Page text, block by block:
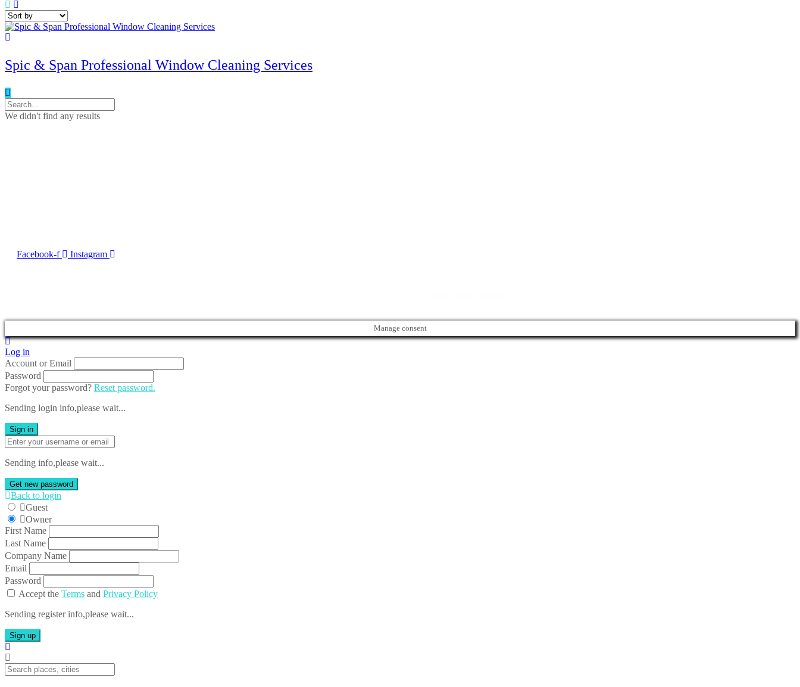
Spic & Span Professional Window Cleaning Services
We didn't find any results
Facebook-f Instagram
Manage consent
Log in
Account or Email
Password
Forgot your password? Reset password.
Sending login info,please wait...
Sign in
Sending info,please wait...
Get new password
Back to login
Guest
Owner
First Name
Last Name
Company Name
Email
Password
Accept the Terms and Privacy Policy
Sending register info,please wait...
Sign up